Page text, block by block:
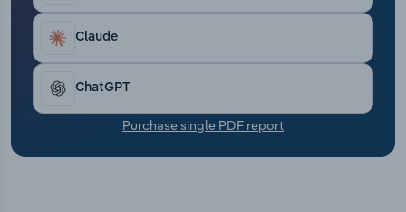
Claude
ChatGPT
Purchase single PDF report
Wholesale Trade